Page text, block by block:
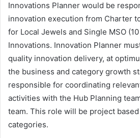
Innovations Planner would be
innovation execution from Charter
for Local Jewels and Single MSO
Innovations. Innovation Planner
quality innovation delivery, at
the business and category growth
responsible for coordinating
activities with the Hub Planning
team. This role will be project
categories.